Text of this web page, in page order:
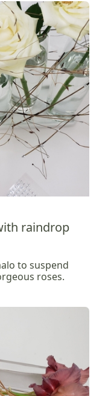
raindrop
to suspend
roses.